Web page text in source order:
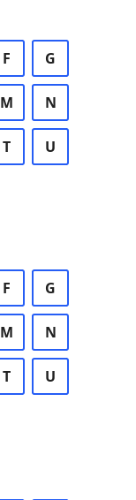
F G
M N
T U
F G
M N
T U